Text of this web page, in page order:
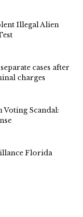
Illegal Alien
cases after
charges
Scandal:
Florida